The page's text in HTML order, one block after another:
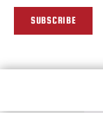
SUBSCRIBE